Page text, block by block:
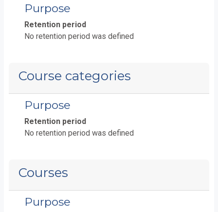
Purpose
Retention period
No retention period was defined
Course categories
Purpose
Retention period
No retention period was defined
Courses
Purpose